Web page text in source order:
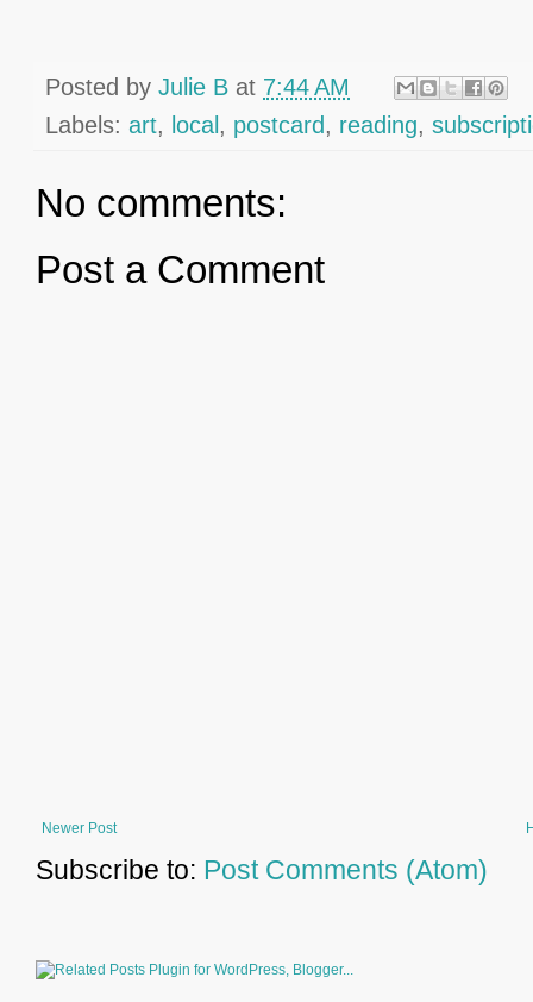
Posted by Julie B at 7:44 AM
Labels: art, local, postcard, reading,
No comments:
Post a Comment
Newer Post
Subscribe to: Post Comments (Atom)